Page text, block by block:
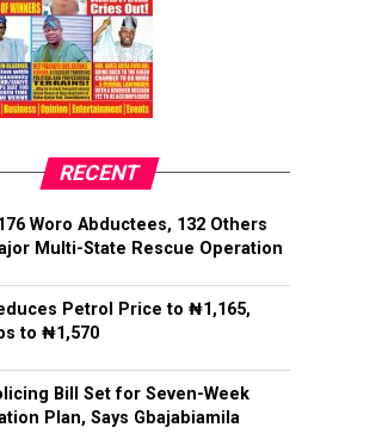
RECENT
Woro Abductees, 132 Others
Multi-State Rescue Operation
Petrol Price to ₦1,165,
to ₦1,570
Bill Set for Seven-Week
Plan, Says Gbajabiamila